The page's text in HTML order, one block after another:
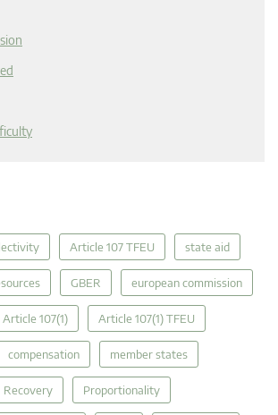
Article 107 TFEU state aid
GBER european commission
Article 107(1) Article 107(1) TFEU
compensation member states
Recovery Proportionality